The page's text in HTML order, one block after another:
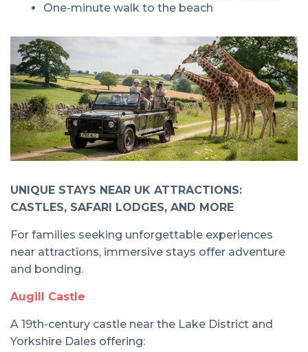
One-minute walk to the beach
UNIQUE STAYS NEAR UK ATTRACTIONS:
CASTLES, SAFARI LODGES, AND MORE
For families seeking unforgettable experiences
near attractions, immersive stays offer adventure
and bonding.
Augill Castle
A 19th-century castle near the Lake District and
Yorkshire Dales offering: